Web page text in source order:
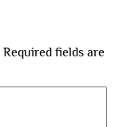
Required fields are